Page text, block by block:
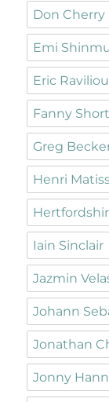
Don Cherry
Emi
Eric
Fanny
Greg
Henri
Iain Sinclair
Jazmin
Johann
Jonathan
Jonny